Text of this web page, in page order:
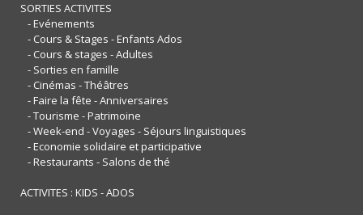
SORTIES ACTIVITES
- Evénements
- Cours & Stages - Enfants Ados
- Cours & stages - Adultes
- Sorties en famille
- Cinémas - Théâtres
- Faire la fête - Anniversaires
- Tourisme - Patrimoine
- Week-end - Voyages - Séjours linguistiques
- Economie solidaire et participative
- Restaurants - Salons de thé
ACTIVITES : KIDS - ADOS